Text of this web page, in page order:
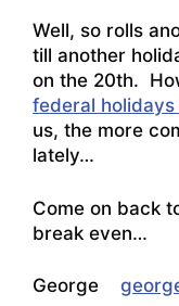
Well, so rolls
till another
on the 20th.
federal
us, the more
lately…
Come on back
break even…
George